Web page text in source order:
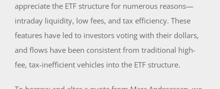
appreciate the ETF structure for numerous reasons—
intraday liquidity, low fees, and tax efficiency. These
features have led to investors voting with their dollars,
and flows have been consistent from traditional high-
fee, tax-inefficient vehicles into the ETF structure.